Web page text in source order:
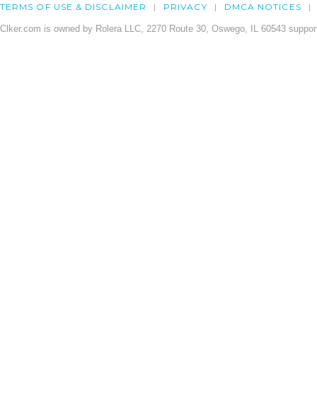
TERMS OF USE & DISCLAIMER PRIVACY DMCA NOTICES
Clker.com is owned by Rolera LLC, 2270 Route 30, Oswego, IL 60543